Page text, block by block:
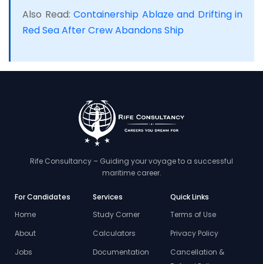
Also Read: Containership Ablaze and Drifting in
Red Sea After Crew Abandons Ship
Rife Consultancy – Guiding your voyage to a successful
maritime career.
For Candidates
Home
About
Jobs
Services
Study Corner
Calculators
Documentation
Quick Links
Terms of Use
Privacy Policy
Cancellation &